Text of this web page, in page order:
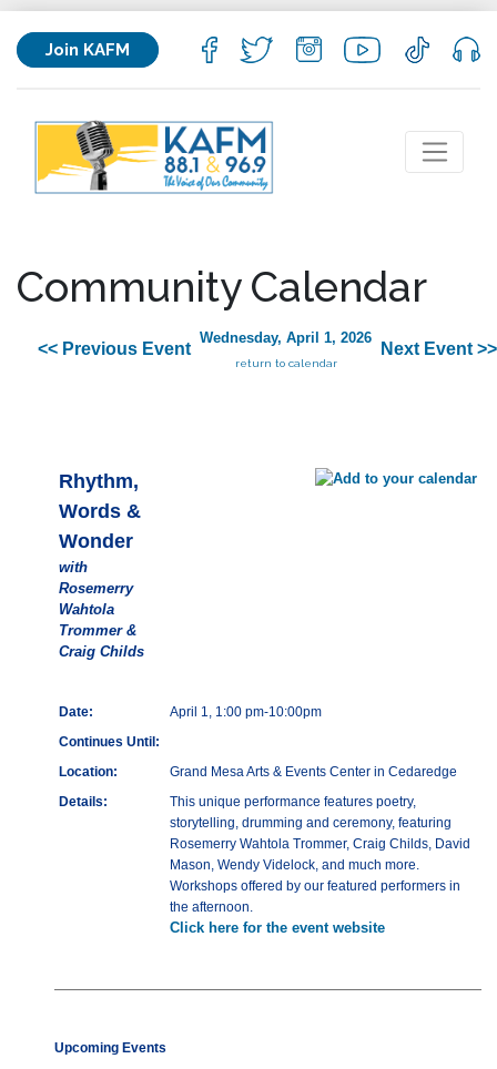
Join KAFM
Community Calendar
<< Previous Event
Wednesday, April 1, 2026
return to calendar
Next Event >>
Rhythm,
Words &
Wonder
with
Rosemerry
Wahtola
Trommer &
Craig Childs
Date:
April 1, 1:00 pm-10:00pm
Continues Until:
Location:
Grand Mesa Arts & Events Center in Cedaredge
Details:
This unique performance features poetry,
storytelling, drumming and ceremony, featuring
Rosemerry Wahtola Trommer, Craig Childs, David
Mason, Wendy Videlock, and much more.
Workshops offered by our featured performers in
the afternoon.
Click here for the event website
Upcoming Events